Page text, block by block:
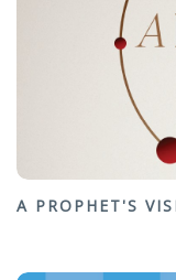
A PROPHET'S